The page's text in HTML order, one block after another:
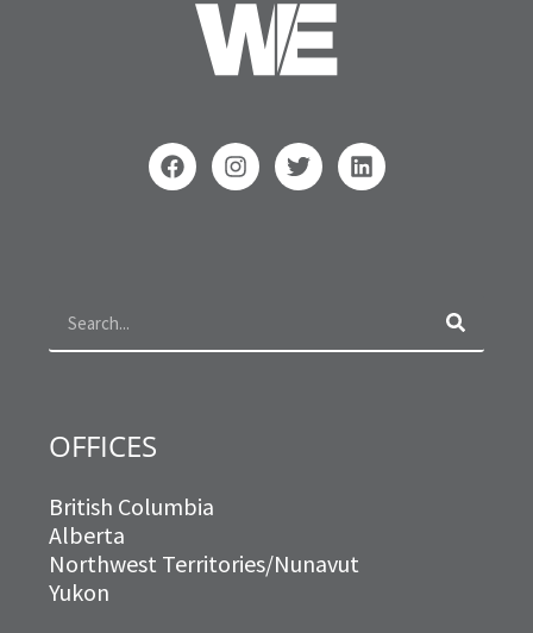
OFFICES
British Columbia
Alberta
Northwest Territories/Nunavut
Yukon
F
a
c
I
n
s
m
T
w
i
L
i
n